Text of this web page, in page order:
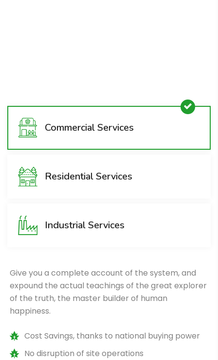
Commercial Services
Residential Services
Industrial Services
Give you a complete account of the system, and
expound the actual teachings of the great explorer
of the truth, the master builder of human
happiness.
Cost Savings, thanks to national buying power
No disruption of site operations